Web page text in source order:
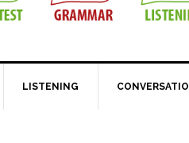
LISTENING